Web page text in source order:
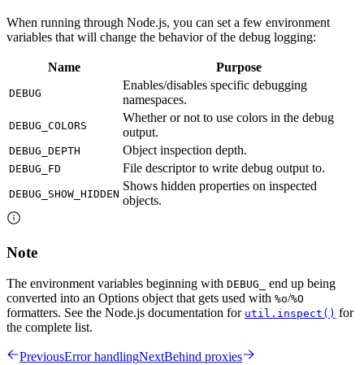
When running through Node.js, you can set a few environment
variables that will change the behavior of the debug logging:
Name Purpose
DEBUG
Enables/disables specific debugging
namespaces.
DEBUG_COLORS
Whether or not to use colors in the debug
output.
DEBUG_DEPTH Object inspection depth.
DEBUG_FD File descriptor to write debug output to.
DEBUG_SHOW_HIDDEN
Shows hidden properties on inspected
objects.
Note
The environment variables beginning with DEBUG_
end up being
converted into an Options object that gets used with %o/%O
formatters. See the Node.js documentation for util.inspect() for
the complete list.
PreviousError handlingNextBehind proxies